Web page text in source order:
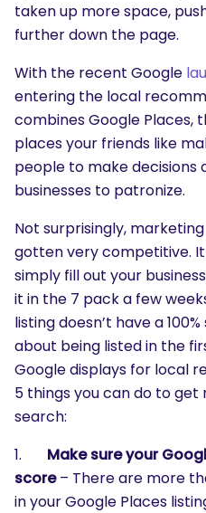
taken up more space,
further down the page.
With the recent Google
entering the local
combines Google Places,
places your friends like
people to make decisions
businesses to patronize.
Not surprisingly,
gotten very competitive.
simply fill out your
it in the 7 pack a few
listing doesn’t have a
about being listed in the
Google displays for local
5 things you can do to
search:
1. Make sure your
score– There are more
in your Google Places